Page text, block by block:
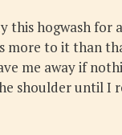
this hogwash for
more to it than
me away if
shoulder until I